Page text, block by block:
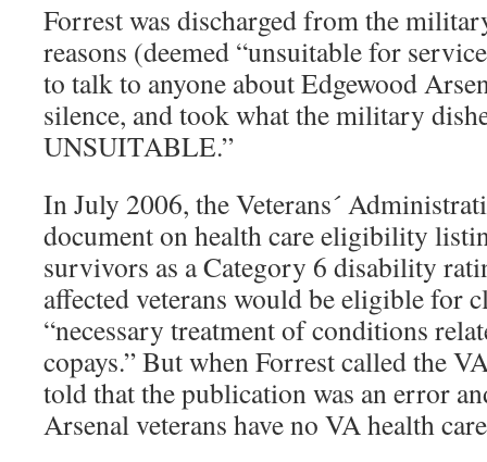
Forrest was discharged from the
reasons (deemed “unsuitable for
to talk to anyone about Edgewood
silence, and took what the military
UNSUITABLE.”
In July 2006, the Veterans´
document on health care eligibility
survivors as a Category 6 disability
affected veterans would be eligible for
“necessary treatment of conditions
copays.” But when Forrest called the
told that the publication was an error
Arsenal veterans have no VA health